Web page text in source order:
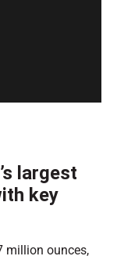
largest
key
million ounces,